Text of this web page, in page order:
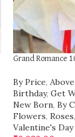
Grand Romance
By Price,
Birthday, Get
New Born, By
Flowers, Roses,
Valentine's Day